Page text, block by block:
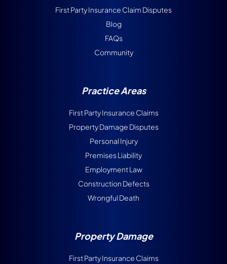
First Party Insurance Claim Disputes
Blog
FAQs
Community
Practice Areas
First Party Insurance Claims
Property Damage Disputes
Personal Injury
Premises Liability
Employment Law
Construction Defects
Wrongful Death
Property Damage
First Party Insurance Claims